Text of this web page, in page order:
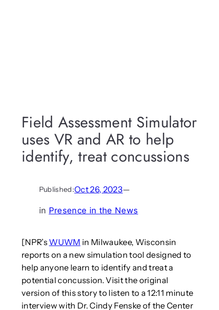
Field Assessment Simulator
uses VR and AR to help
identify, treat concussions
Published:Oct 26, 2023—
in Presence in the News
[NPR’s WUWM in Milwaukee, Wisconsin
reports on a new simulation tool designed to
help anyone learn to identify and treat a
potential concussion. Visit the original
version of this story to listen to a 12:11 minute
interview with Dr. Cindy Fenske of the Center